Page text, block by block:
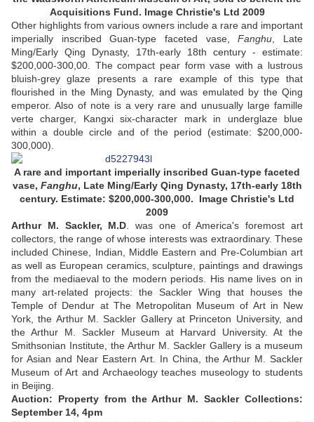
Acquisitions Fund. Image Christie's Ltd 2009
Other highlights from various owners include a rare and important
imperially inscribed Guan-type faceted vase,Fanghu , Late
Ming/Early Qing Dynasty, 17th-early 18th century - estimate:
$200,000-300,00. The compact pear form vase with a lustrous
bluish-grey glaze presents a rare example of this type that
flourished in the Ming Dynasty, and was emulated by the Qing
emperor. Also of note is a very rare and unusually large famille
verte charger, Kangxi six-character mark in underglaze blue
within a double circle and of the period (estimate: $200,000-
300,000).
A rare and important imperially inscribed Guan-type faceted
vase, Fanghu, Late Ming/Early Qing Dynasty, 17th-early 18th
century. Estimate: $200,000-300,000. Image Christie's Ltd
2009
Arthur M. Sackler, M.D . was one of America's foremost art
collectors, the range of whose interests was extraordinary. These
included Chinese, Indian, Middle Eastern and Pre-Columbian art
as well as European ceramics, sculpture, paintings and drawings
from the mediaeval to the modern periods. His name lives on in
many art-related projects: the Sackler Wing that houses the
Temple of Dendur at The Metropolitan Museum of Art in New
York, the Arthur M. Sackler Gallery at Princeton University, and
the Arthur M. Sackler Museum at Harvard University. At the
Smithsonian Institute, the Arthur M. Sackler Gallery is a museum
for Asian and Near Eastern Art. In China, the Arthur M. Sackler
Museum of Art and Archaeology teaches museology to students
in Beijing.
Auction: Property from the Arthur M. Sackler Collections:
September 14, 4pm